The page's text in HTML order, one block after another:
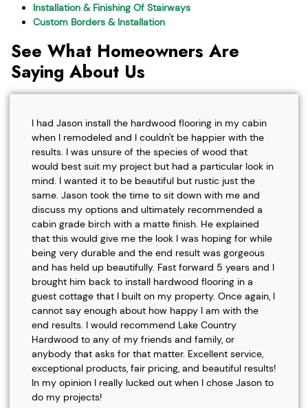
Installation & Finishing Of Stairways
Custom Borders & Installation
See What Homeowners Are
Saying About Us
I had Jason install the hardwood flooring in my cabin
when I remodeled and I couldn't be happier with the
results. I was unsure of the species of wood that
would best suit my project but had a particular look in
mind. I wanted it to be beautiful but rustic just the
same. Jason took the time to sit down with me and
discuss my options and ultimately recommended a
cabin grade birch with a matte finish. He explained
that this would give me the look I was hoping for while
being very durable and the end result was gorgeous
and has held up beautifully. Fast forward 5 years and I
brought him back to install hardwood flooring in a
guest cottage that I built on my property. Once again, I
cannot say enough about how happy I am with the
end results. I would recommend Lake Country
Hardwood to any of my friends and family, or
anybody that asks for that matter. Excellent service,
exceptional products, fair pricing, and beautiful results!
In my opinion I really lucked out when I chose Jason to
do my projects!